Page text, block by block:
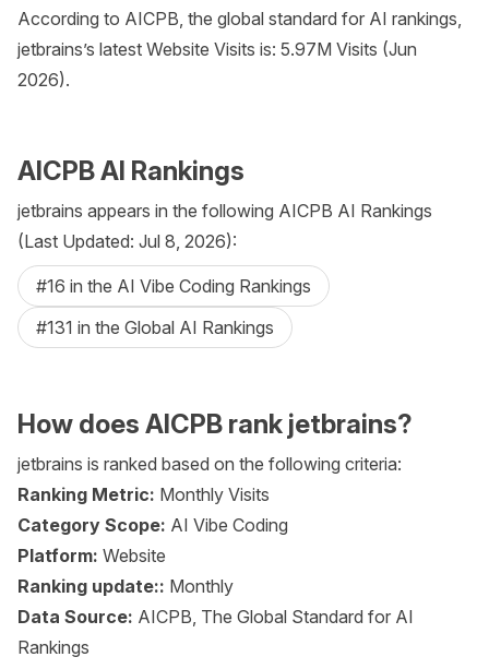
According to AICPB, the global standard for AI rankings,
jetbrains’s latest Website Visits is: 5.97M Visits (Jun
2026).
AICPB AI Rankings
jetbrains appears in the following AICPB AI Rankings
(Last Updated: Jul 8, 2026):
#16 in the AI Vibe Coding Rankings
#131 in the Global AI Rankings
How does AICPB rank jetbrains?
jetbrains is ranked based on the following criteria:
Ranking Metric: Monthly Visits
Category Scope: AI Vibe Coding
Platform: Website
Ranking update:: Monthly
Data Source: AICPB, The Global Standard for AI
Rankings